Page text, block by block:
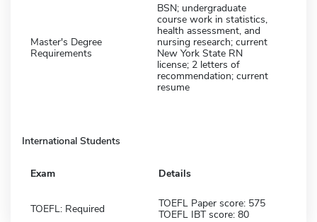
Master's Degree
Requirements
BSN; undergraduate
course work in statistics,
health assessment, and
nursing research; current
New York State RN
license; 2 letters of
recommendation; current
resume
International Students
Exam Details
TOEFL: Required
TOEFL Paper score: 575
TOEFL IBT score: 80